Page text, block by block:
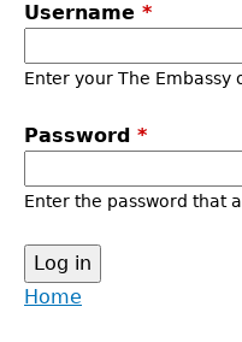
tabs
Username *
Enter your The Embassy
Password *
Enter the password that
Back
Home